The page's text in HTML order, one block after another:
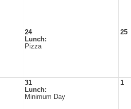
24
Lunch:
Pizza
25
31
Lunch:
Minimum Day
1